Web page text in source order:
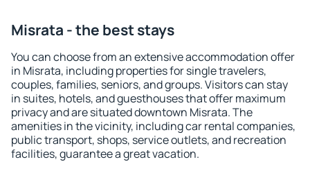
Misrata - the best stays
You can choose from an extensive accommodation offer
in Misrata, including properties for single travelers,
couples, families, seniors, and groups. Visitors can stay
in suites, hotels, and guesthouses that offer maximum
privacy and are situated downtown Misrata. The
amenities in the vicinity, including car rental companies,
public transport, shops, service outlets, and recreation
facilities, guarantee a great vacation.